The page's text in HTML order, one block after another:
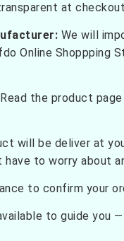
at
We will
Online
the product
will be deliver at
to worry about
to confirm your
to guide you